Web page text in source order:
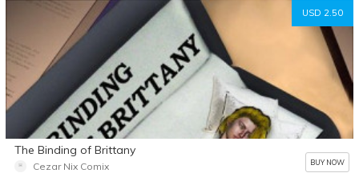
USD 2.50
The Binding of Brittany
Cezar Nix Comix BUY NOW